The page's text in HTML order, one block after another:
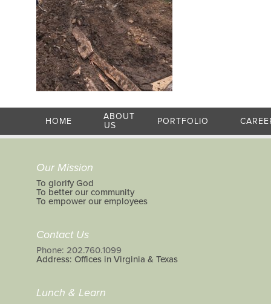
HOME
ABOUT
US
PORTFOLIO
Our Mission
To glorify God
To better our community
To empower our employees
Contact Us
Phone: 202.760.1099
Address: Offices in Virginia & Texas
Lunch & Learn